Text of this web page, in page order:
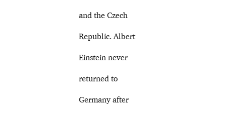
and the Czech
Republic. Albert
Einstein never
returned to
Germany after